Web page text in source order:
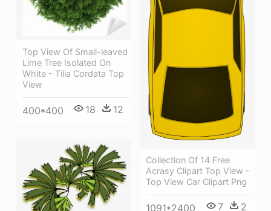
Collection Of 14 Free
Acrasy Clipart Top View -
Top View Car Clipart Png
1091*2400 7 2
Top View Of Small-leaved
Lime Tree Isolated On
White - Tilia Cordata Top
View
400*400 18 12